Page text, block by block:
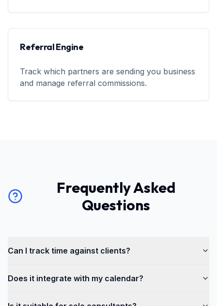
Referral Engine
Track which partners are sending you business
and manage referral commissions.
Frequently Asked
Questions
Can I track time against clients?
Does it integrate with my calendar?